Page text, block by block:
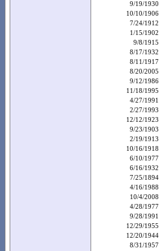
9/19/1930
10/10/1906
7/24/1912
1/15/1902
9/8/1915
8/17/1932
8/11/1917
8/20/2005
9/12/1986
11/18/1995
4/27/1991
2/27/1993
12/12/1923
9/23/1903
2/19/1913
10/16/1918
6/10/1977
6/16/1932
7/25/1894
4/16/1988
10/4/2008
4/28/1977
9/28/1991
12/29/1955
12/20/1944
8/31/1957